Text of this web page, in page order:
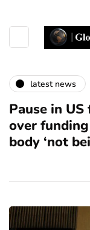
latest news
Pause in
over
body ‘not